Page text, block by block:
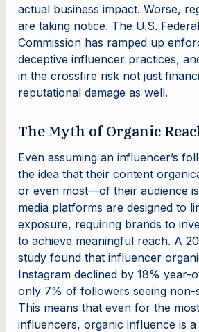
actual business impact. Worse,
are taking notice. The U.S.
Commission has ramped up
deceptive influencer practices,
in the crossfire risk not just
reputational damage as well.
The Myth of Organic
Even assuming an influencer’s
the idea that their content
or even most—of their audience
media platforms are designed to
exposure, requiring brands to
to achieve meaningful reach. A
study found that influencer
Instagram declined by 18% year-
only 7% of followers seeing non-
This means that even for the
influencers, organic influence is a